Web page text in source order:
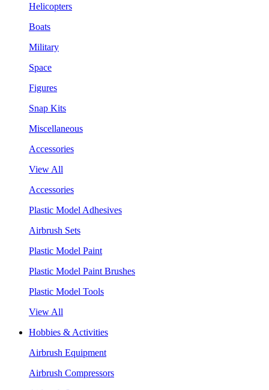
Helicopters
Boats
Military
Space
Figures
Snap Kits
Miscellaneous
Accessories
View All
Accessories
Plastic Model Adhesives
Airbrush Sets
Plastic Model Paint
Plastic Model Paint Brushes
Plastic Model Tools
View All
Hobbies & Activities
Airbrush Equipment
Airbrush Compressors